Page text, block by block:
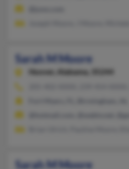
Sarah M Moore
Hoover,
Alabama, 35244
Sarah M Moore